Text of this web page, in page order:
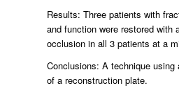
Results: Three patients with
and function were restored
occlusion in all 3 patients at a
Conclusions: A technique
of a reconstruction plate.